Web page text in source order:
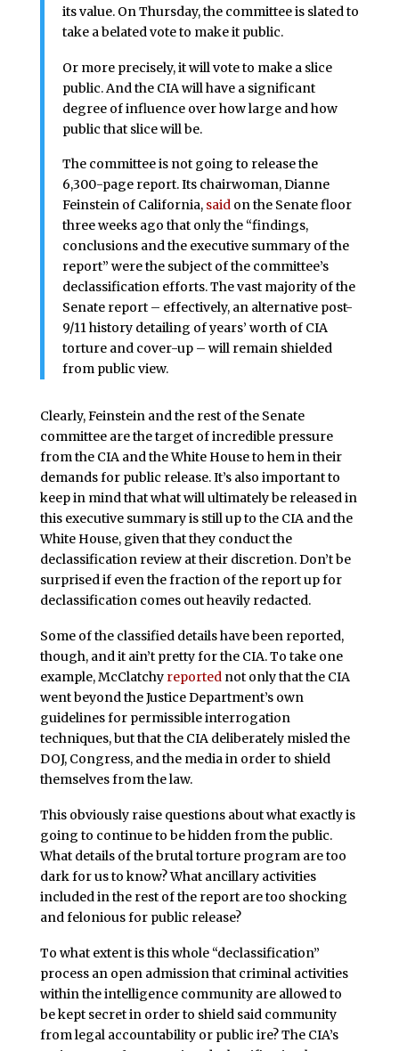
its value. On Thursday, the committee is slated to
take a belated vote to make it public.
Or more precisely, it will vote to make a slice
public. And the CIA will have a significant
degree of influence over how large and how
public that slice will be.
The committee is not going to release the
6,300-page report. Its chairwoman, Dianne
Feinstein of California, saidon the Senate floor
three weeks ago that only the “findings,
conclusions and the executive summary of the
report” were the subject of the committee’s
declassification efforts. The vast majority of the
Senate report – effectively, an alternative post-
9/11 history detailing of years’ worth of CIA
torture and cover-up – will remain shielded
from public view.
Clearly, Feinstein and the rest of the Senate
committee are the target of incredible pressure
from the CIA and the White House to hem in their
demands for public release. It’s also important to
keep in mind that what will ultimately be released in
this executive summary is still up to the CIA and the
White House, given that they conduct the
declassification review at their discretion. Don’t be
surprised if even the fraction of the report up for
declassification comes out heavily redacted.
Some of the classified details have been reported,
though, and it ain’t pretty for the CIA. To take one
example, McClatchy reportednot only that the CIA
went beyond the Justice Department’s own
guidelines for permissible interrogation
techniques, but that the CIA deliberately misled the
DOJ, Congress, and the media in order to shield
themselves from the law.
This obviously raise questions about what exactly is
going to continue to be hidden from the public.
What details of the brutal torture program are too
dark for us to know? What ancillary activities
included in the rest of the report are too shocking
and felonious for public release?
To what extent is this whole “declassification”
process an open admission that criminal activities
within the intelligence community are allowed to
be kept secret in order to shield said community
from legal accountability or public ire? The CIA’s